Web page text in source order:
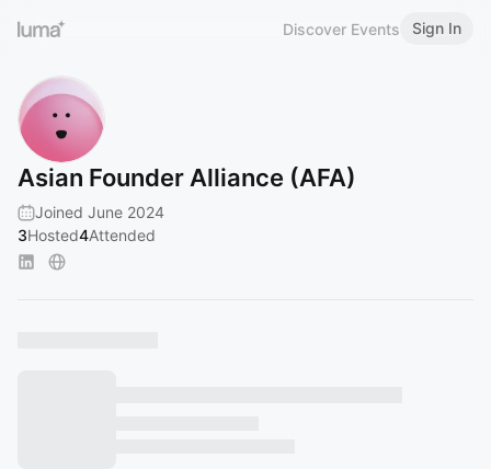
Discover Events Sign In
Asian Founder Alliance (AFA)
Joined June 2024
3Hosted4Attended